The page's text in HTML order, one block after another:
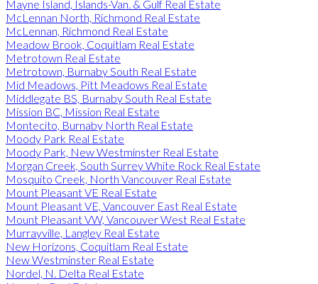
Mayne Island, Islands-Van. & Gulf Real Estate
McLennan North, Richmond Real Estate
McLennan, Richmond Real Estate
Meadow Brook, Coquitlam Real Estate
Metrotown Real Estate
Metrotown, Burnaby South Real Estate
Mid Meadows, Pitt Meadows Real Estate
Middlegate BS, Burnaby South Real Estate
Mission BC, Mission Real Estate
Montecito, Burnaby North Real Estate
Moody Park Real Estate
Moody Park, New Westminster Real Estate
Morgan Creek, South Surrey White Rock Real Estate
Mosquito Creek, North Vancouver Real Estate
Mount Pleasant VE Real Estate
Mount Pleasant VE, Vancouver East Real Estate
Mount Pleasant VW, Vancouver West Real Estate
Murrayville, Langley Real Estate
New Horizons, Coquitlam Real Estate
New Westminster Real Estate
Nordel, N. Delta Real Estate